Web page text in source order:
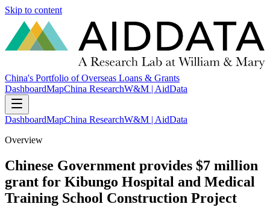
Skip to content
China's Portfolio of Overseas Loans & Grants
DashboardMapChina ResearchW&M | AidData
DashboardMapChina ResearchW&M | AidData
Overview
Chinese Government provides $7 million
grant for Kibungo Hospital and Medical
Training School Construction Project